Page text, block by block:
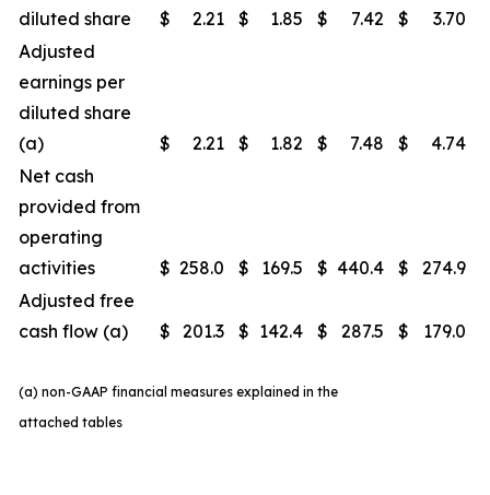
diluted share
$ 2.21 $ 1.85 $ 7.42 $
3.70
Adjusted
earnings per
diluted share
(a)
$ 2.21 $ 1.82 $ 7.48 $
4.74
Net cash
provided from
operating
activities
$ 258.0 $ 169.5 $ 440.4 $
274.9
Adjusted free
cash flow (a)
$ 201.3 $ 142.4 $ 287.5 $ 179.0
(a) non-GAAP financial measures explained in the
attached tables